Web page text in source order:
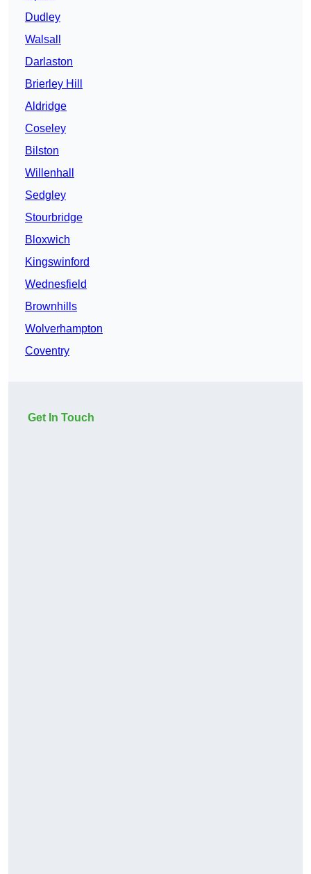
Dudley
Walsall
Darlaston
Brierley Hill
Aldridge
Coseley
Bilston
Willenhall
Sedgley
Stourbridge
Bloxwich
Kingswinford
Wednesfield
Brownhills
Wolverhampton
Coventry
Get In Touch